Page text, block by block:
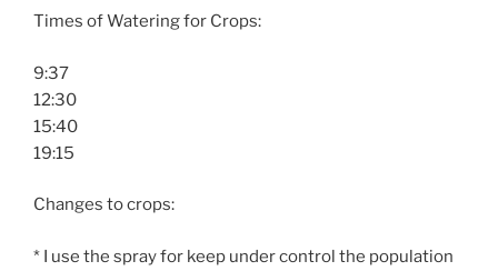
Times of Watering for Crops:
9:37
12:30
15:40
19:15
Changes to crops:
* I use the spray for keep under control the population